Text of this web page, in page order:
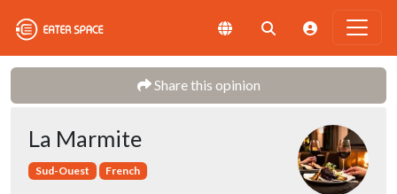
Share this opinion
La Marmite
Sud-Ouest French